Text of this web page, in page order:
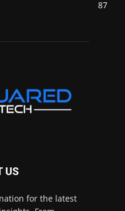
87
US
for the latest